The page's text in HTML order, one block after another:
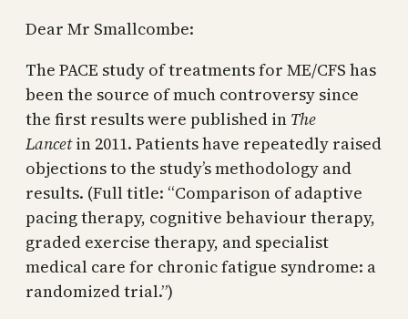
Dear Mr Smallcombe:
The PACE study of treatments for ME/CFS has
been the source of much controversy since
the first results were published in The
Lancetin 2011. Patients have repeatedly raised
objections to the study’s methodology and
results. (Full title: “Comparison of adaptive
pacing therapy, cognitive behaviour therapy,
graded exercise therapy, and specialist
medical care for chronic fatigue syndrome: a
randomized trial.”)